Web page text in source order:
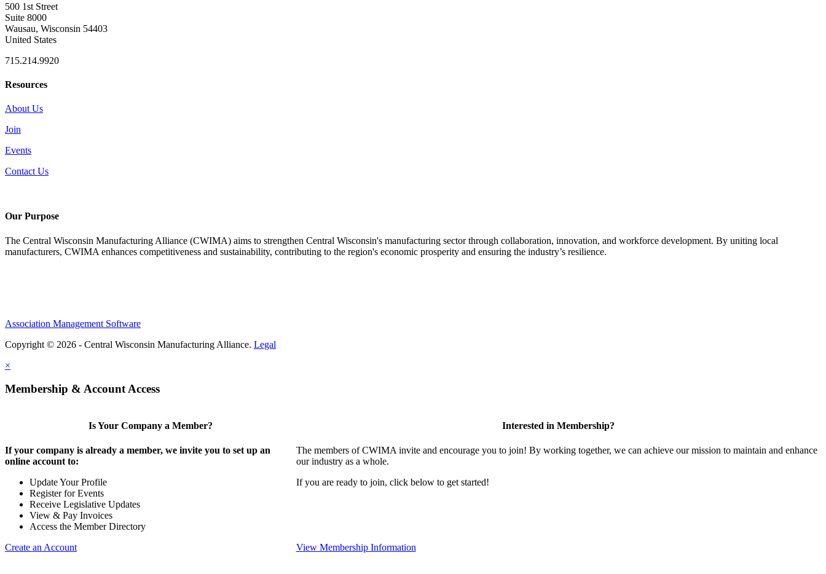
500 1st Street
Suite 8000
Wausau, Wisconsin 54403
United States
715.214.9920
Resources
About Us
Join
Events
Contact Us
Our Purpose
The Central Wisconsin Manufacturing Alliance (CWIMA) aims to strengthen Central Wisconsin's manufacturing sector through collaboration, innovation, and workforce development. By uniting local
manufacturers, CWIMA enhances competitiveness and sustainability, contributing to the region's economic prosperity and ensuring the industry’s resilience.
Association Management Software
Copyright © 2026 - Central Wisconsin Manufacturing Alliance. Legal
×
Membership & Account Access
Is Your Company a Member?
If your company is already a member, we invite you to set up an
online account to:
Update Your Profile
Register for Events
Receive Legislative Updates
View & Pay Invoices
Access the Member Directory
Create an Account
Interested in Membership?
The members of CWIMA invite and encourage you to join! By working together, we can achieve our mission to maintain and enhance
our industry as a whole.
If you are ready to join, click below to get started!
View Membership Information